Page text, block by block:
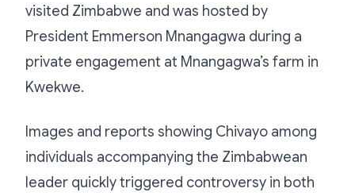
visited Zimbabwe and was hosted by
President Emmerson Mnangagwa during a
private engagement at Mnangagwa’s farm in
Kwekwe.
Images and reports showing Chivayo among
individuals accompanying the Zimbabwean
leader quickly triggered controversy in both